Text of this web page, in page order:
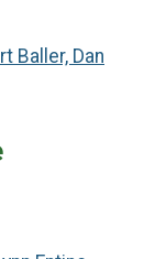
Baller, Dan